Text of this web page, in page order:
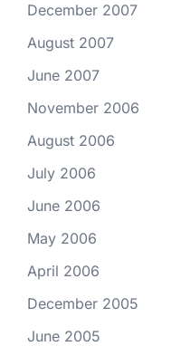
December 2007
August 2007
June 2007
November 2006
August 2006
July 2006
June 2006
May 2006
April 2006
December 2005
June 2005